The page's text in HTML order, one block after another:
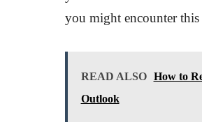
you might encounter
READ ALSO
How to
Outlook